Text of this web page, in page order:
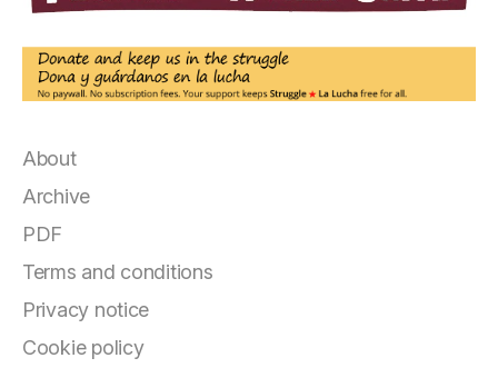
About
Archive
PDF
Terms and conditions
Privacy notice
Cookie policy